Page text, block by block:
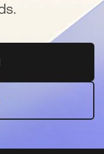
in a new tab